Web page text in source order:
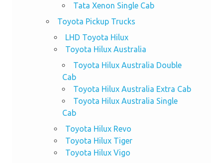
Tata Xenon Single Cab
Toyota Pickup Trucks
LHD Toyota Hilux
Toyota Hilux Australia
Toyota Hilux Australia Double
Cab
Toyota Hilux Australia Extra Cab
Toyota Hilux Australia Single
Cab
Toyota Hilux Revo
Toyota Hilux Tiger
Toyota Hilux Vigo